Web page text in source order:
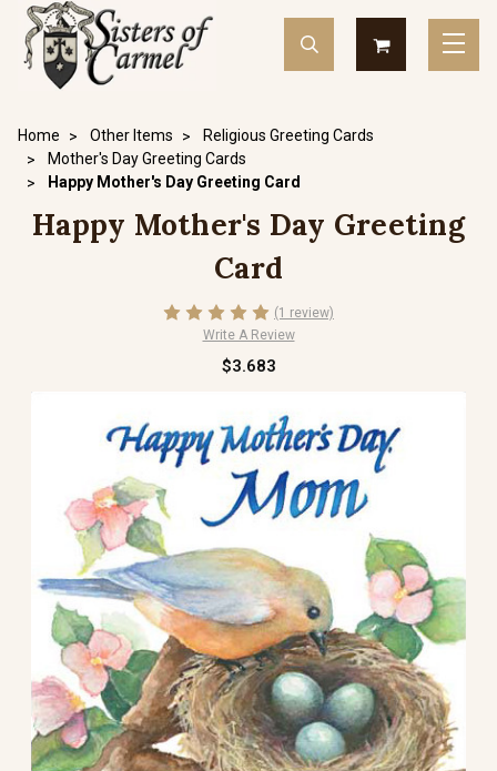
Home Other Items
Religious Greeting Cards
Mother's Day Greeting Cards
Happy Mother's Day Greeting Card
Happy Mother's Day Greeting
Card
(1 review)
Write A Review
$3.683